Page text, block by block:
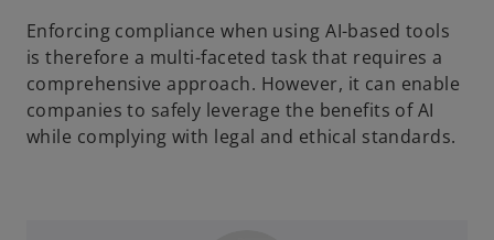
Enforcing compliance when using AI-based tools
is therefore a multi-faceted task that requires a
comprehensive approach. However, it can enable
companies to safely leverage the benefits of AI
while complying with legal and ethical standards.